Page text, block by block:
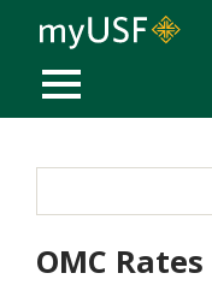
MOBILE MENU
OMC Rates